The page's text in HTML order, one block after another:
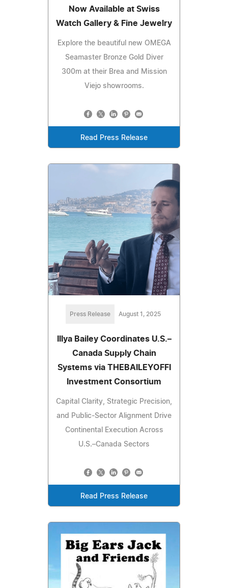
Now Available at Swiss
Watch Gallery & Fine Jewelry
Explore the beautiful new OMEGA
Seamaster Bronze Gold Diver
300m at their Brea and Mission
Viejo showrooms.
Read Press Release
Press Release August 1, 2025
Illya Bailey Coordinates U.S.–
Canada Supply Chain
Systems via THEBAILEYOFFI
Investment Consortium
Capital Clarity, Strategic Precision,
and Public-Sector Alignment Drive
Continental Execution Across
U.S.–Canada Sectors
Read Press Release